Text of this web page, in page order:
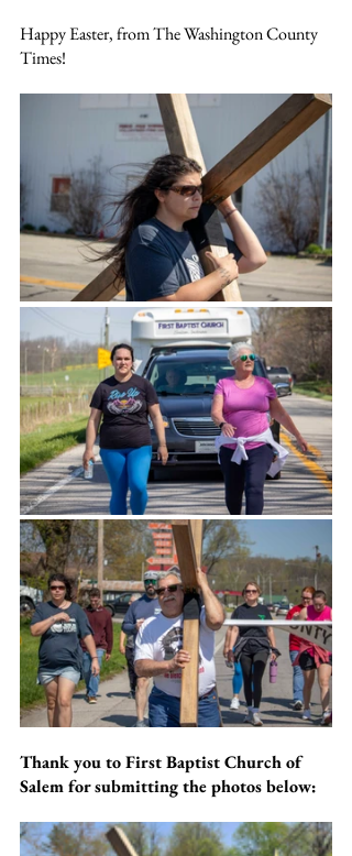
Happy Easter, from The Washington County
Times!
Thank you to First Baptist Church of
Salem for submitting the photos below: